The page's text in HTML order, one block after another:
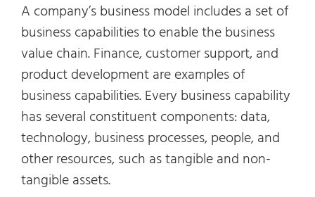
A company’s business model includes a set of
business capabilities to enable the business
value chain. Finance, customer support, and
product development are examples of
business capabilities. Every business capability
has several constituent components: data,
technology, business processes, people, and
other resources, such as tangible and non-
tangible assets.